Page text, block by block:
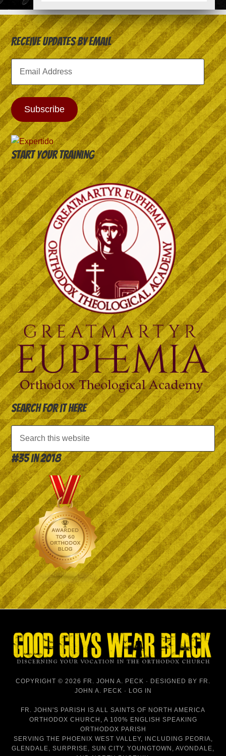
Receive Updates by Email
Email
Address
Subscribe
Start your training
Search for it here
#35 in 2018
COPYRIGHT © 2026 FR. JOHN A. PECK · DESIGNED BY FR.
JOHN A. PECK · LOG IN
FR. JOHN'S PARISH IS ALL SAINTS OF NORTH AMERICA
ORTHODOX CHURCH
, A 100% ENGLISH SPEAKING
ORTHODOX PARISH
SERVING THE PHOENIX WEST VALLEY, INCLUDING PEORIA,
GLENDALE, SURPRISE, SUN CITY, YOUNGTOWN, AVONDALE,